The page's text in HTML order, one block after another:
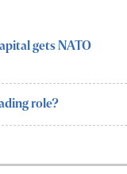
gets NATO
role?